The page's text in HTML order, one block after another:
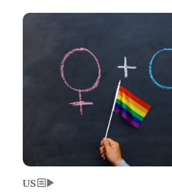
Image
US